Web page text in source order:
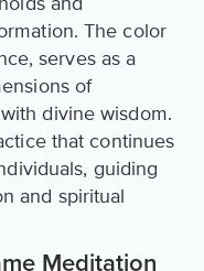
The color
serves as a
of
divine wisdom.
that continues
guiding
and spiritual
Meditation